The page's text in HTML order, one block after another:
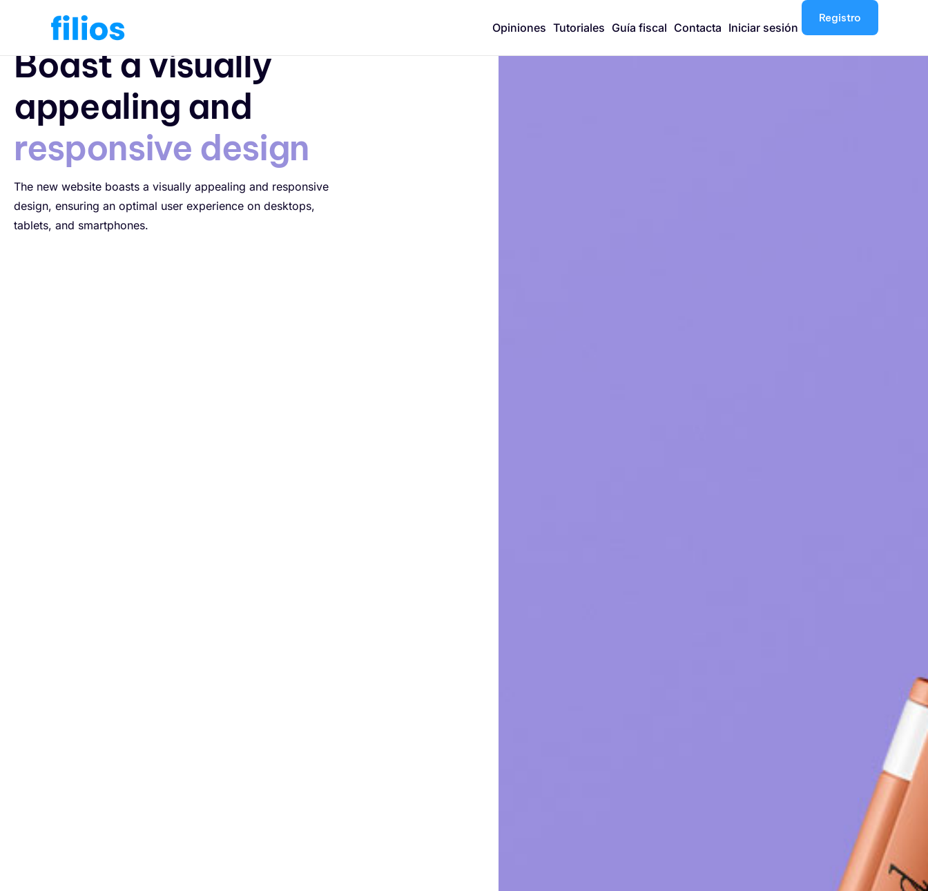
Opiniones Tutoriales Guía fiscal Contacta Iniciar sesión
Registro
Responsive Design
Boast a visually
appealing and
responsive design
The new website boasts a visually appealing and responsive
design, ensuring an optimal user experience on desktops,
tablets, and smartphones.